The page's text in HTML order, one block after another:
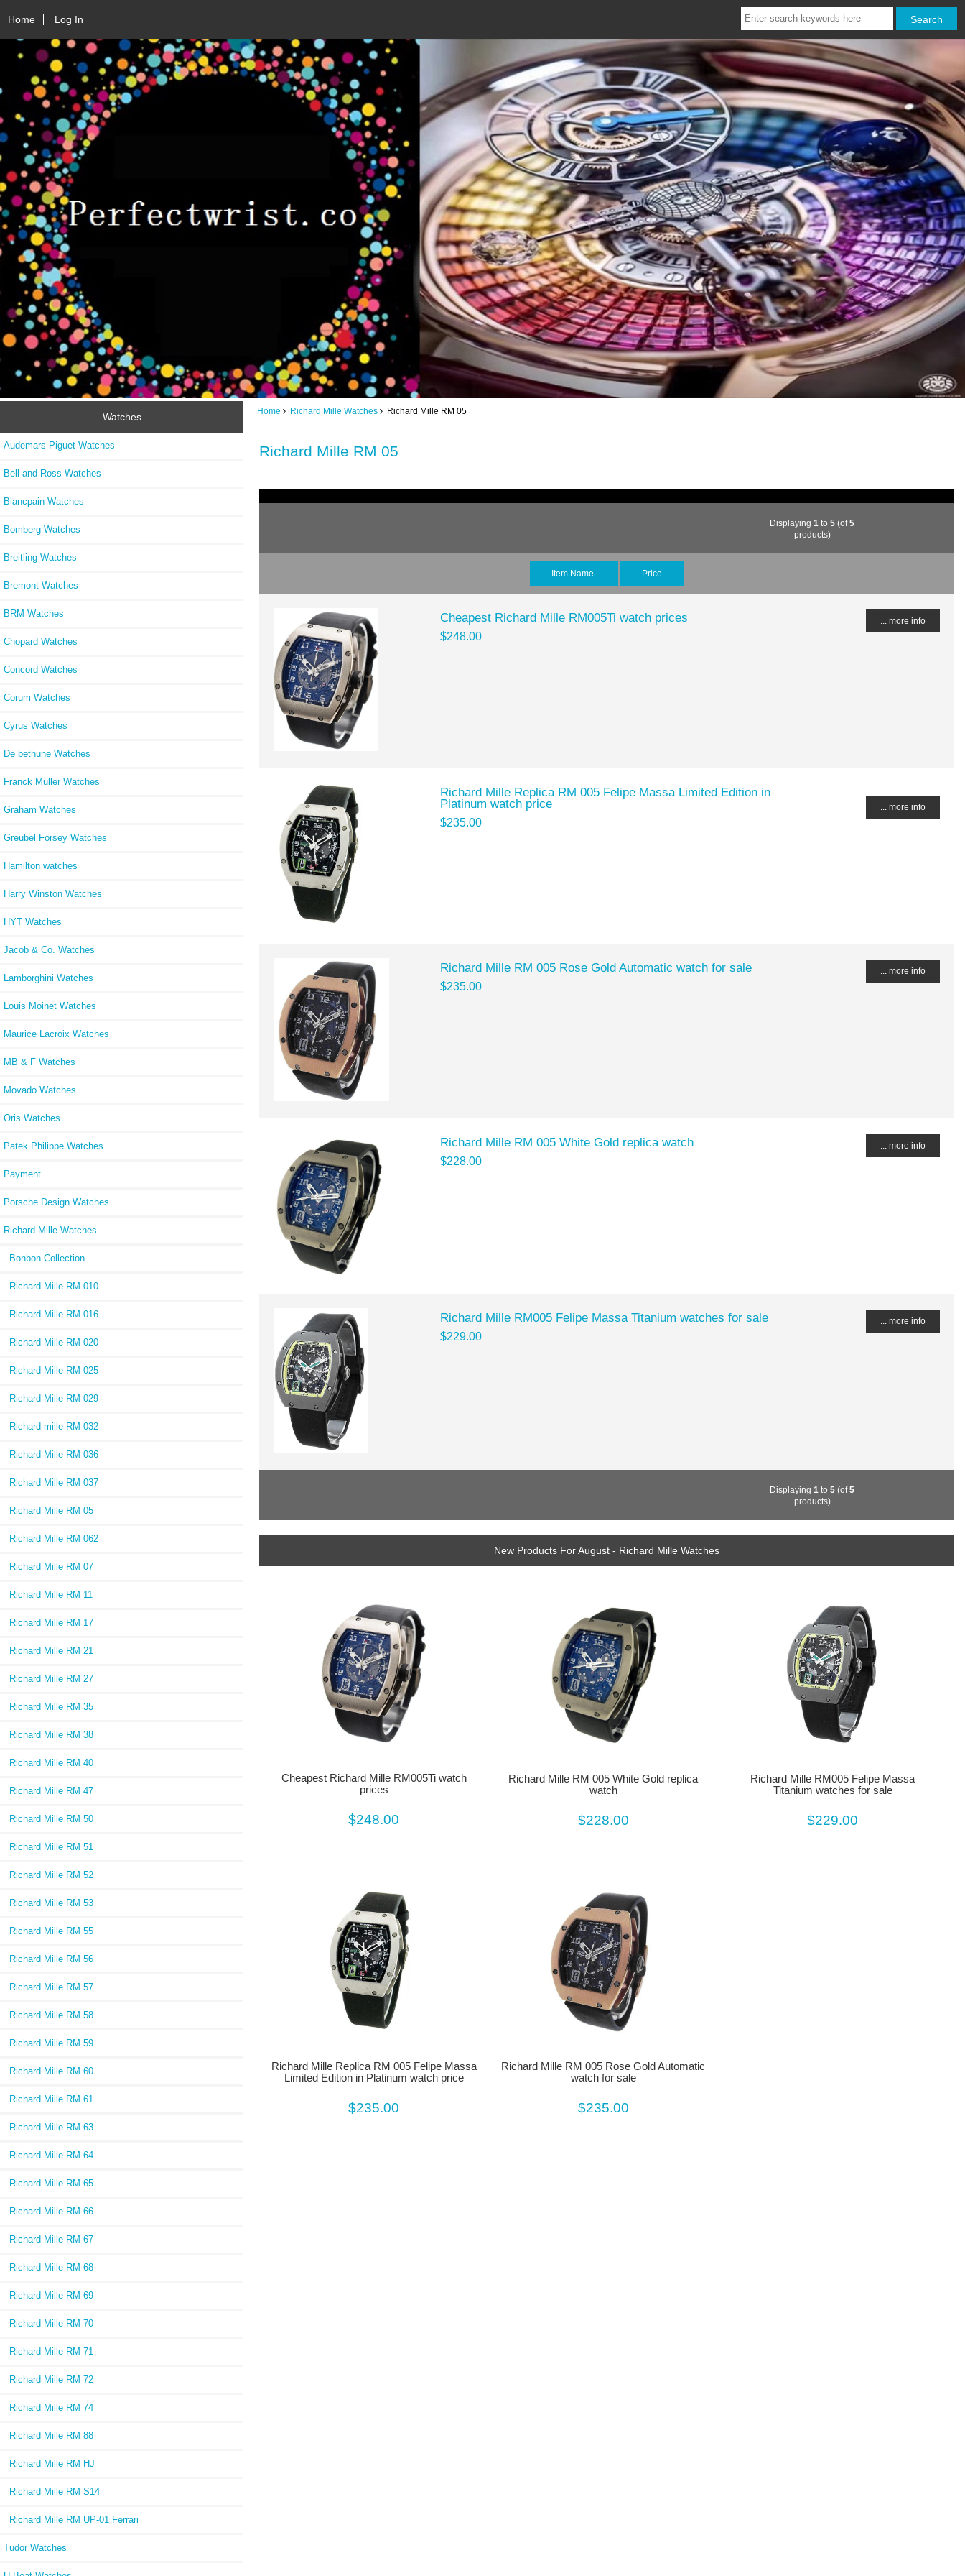
Home Log In
Watches
Audemars Piguet Watches
Bell and Ross Watches
Blancpain Watches
Bomberg Watches
Breitling Watches
Bremont Watches
BRM Watches
Chopard Watches
Concord Watches
Corum Watches
Cyrus Watches
De bethune Watches
Franck Muller Watches
Graham Watches
Greubel Forsey Watches
Hamilton watches
Harry Winston Watches
HYT Watches
Jacob & Co. Watches
Lamborghini Watches
Louis Moinet Watches
Maurice Lacroix Watches
MB & F Watches
Movado Watches
Oris Watches
Patek Philippe Watches
Payment
Porsche Design Watches
Richard Mille Watches
Bonbon Collection
Richard Mille RM 010
Richard Mille RM 016
Richard Mille RM 020
Richard Mille RM 025
Richard Mille RM 029
Richard mille RM 032
Richard Mille RM 036
Richard Mille RM 037
Richard Mille RM 05
Richard Mille RM 062
Richard Mille RM 07
Richard Mille RM 11
Richard Mille RM 17
Richard Mille RM 21
Richard Mille RM 27
Richard Mille RM 35
Richard Mille RM 38
Richard Mille RM 40
Richard Mille RM 47
Richard Mille RM 50
Richard Mille RM 51
Richard Mille RM 52
Richard Mille RM 53
Richard Mille RM 55
Richard Mille RM 56
Richard Mille RM 57
Richard Mille RM 58
Richard Mille RM 59
Richard Mille RM 60
Richard Mille RM 61
Richard Mille RM 63
Richard Mille RM 64
Richard Mille RM 65
Richard Mille RM 66
Richard Mille RM 67
Richard Mille RM 68
Richard Mille RM 69
Richard Mille RM 70
Richard Mille RM 71
Richard Mille RM 72
Richard Mille RM 74
Richard Mille RM 88
Richard Mille RM HJ
Richard Mille RM S14
Richard Mille RM UP-01 Ferrari
Tudor Watches
Home Richard Mille Watches Richard Mille RM 05
Richard Mille RM 05
Displaying1 to5 (of5
products)
Item Name- Price
Cheapest Richard Mille RM005Ti watch prices
$248.00
... more info
Richard Mille Replica RM 005 Felipe Massa Limited Edition in
Platinum watch price
$235.00
... more info
Richard Mille RM 005 Rose Gold Automatic watch for sale
$235.00
... more info
Richard Mille RM 005 White Gold replica watch
$228.00
... more info
Richard Mille RM005 Felipe Massa Titanium watches for sale
$229.00
... more info
Displaying1 to5 (of5
products)
New Products For August - Richard Mille Watches
Cheapest Richard Mille RM005Ti watch
prices
$248.00
Richard Mille RM 005 White Gold replica
watch
$228.00
Richard Mille RM005 Felipe Massa
Titanium watches for sale
$229.00
Richard Mille Replica RM 005 Felipe Massa
Limited Edition in Platinum watch price
$235.00
Richard Mille RM 005 Rose Gold Automatic
watch for sale
$235.00